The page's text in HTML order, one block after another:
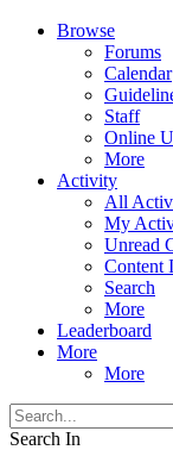
Browse
Forums
Calendar
Staff
Online
More
Activity
All
My
Unread
Content
Search
More
Leaderboard
More
More
Search In